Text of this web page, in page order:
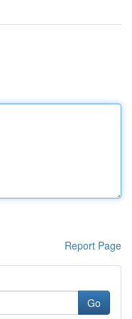
Report Page
Go